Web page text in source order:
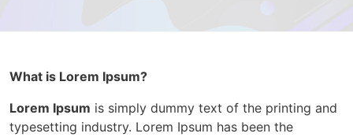
What is Lorem Ipsum?
Lorem Ipsum is simply dummy text of the printing and
typesetting industry. Lorem Ipsum has been the